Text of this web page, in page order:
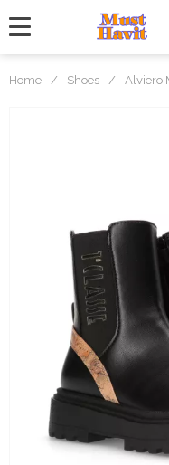
Home / Shoes / Alviero